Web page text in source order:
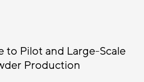
to Pilot and Large-Scale
Production